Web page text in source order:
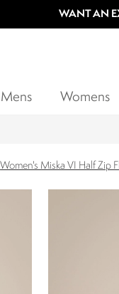
WANT AN
Mens Womens
Women's Miska VI Half Zip